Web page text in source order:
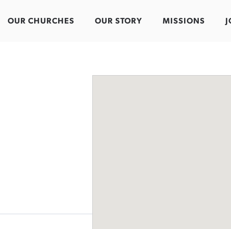
OUR CHURCHES OUR STORY MISSIONS